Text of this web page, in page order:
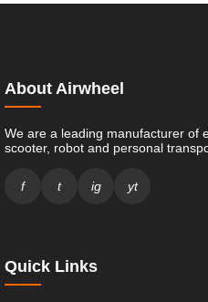
About Airwheel
We are a leading manufacturer of
scooter, robot and personal
f t ig yt
Quick Links